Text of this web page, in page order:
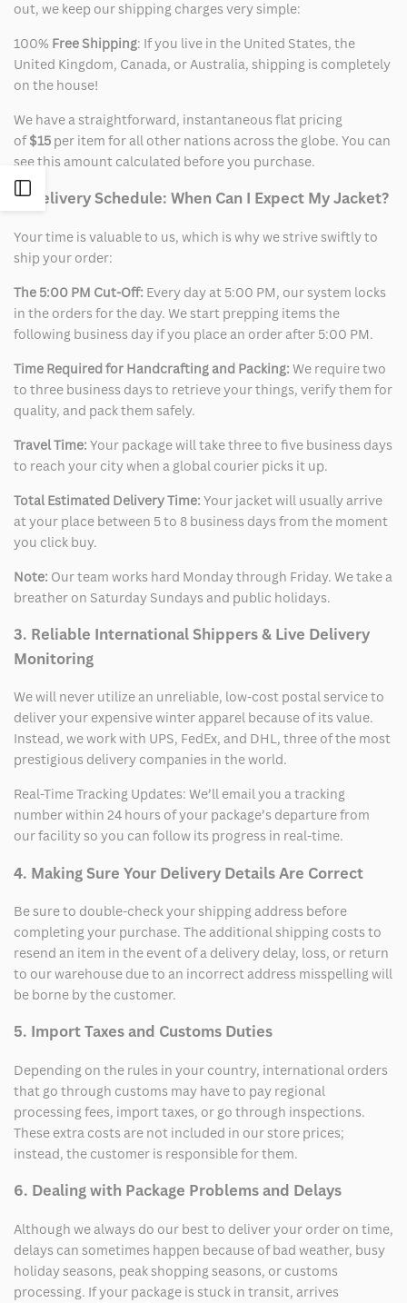
Open
Sidebar
out, we keep our shipping charges very simple:
100% Free Shipping: If you live in the United States, the
United Kingdom, Canada, or Australia, shipping is completely
on the house!
We have a straightforward, instantaneous flat pricing
of$15 per item for all other nations across the globe. You can
see this amount calculated before you purchase.
2. Delivery Schedule: When Can I Expect My Jacket?
Your time is valuable to us, which is why we strive swiftly to
ship your order:
The 5:00 PM Cut-Off: Every day at 5:00 PM, our system locks
in the orders for the day. We start prepping items the
following business day if you place an order after 5:00 PM.
Time Required for Handcrafting and Packing: We require two
to three business days to retrieve your things, verify them for
quality, and pack them safely.
Travel Time: Your package will take three to five business days
to reach your city when a global courier picks it up.
Total Estimated Delivery Time: Your jacket will usually arrive
at your place between 5 to 8 business days from the moment
you click buy.
Note: Our team works hard Monday through Friday. We take a
breather on Saturday Sundays and public holidays.
3. Reliable International Shippers & Live Delivery
Monitoring
We will never utilize an unreliable, low-cost postal service to
deliver your expensive winter apparel because of its value.
Instead, we work with UPS, FedEx, and DHL, three of the most
prestigious delivery companies in the world.
Real-Time Tracking Updates: We’ll email you a tracking
number within 24 hours of your package’s departure from
our facility so you can follow its progress in real-time.
4. Making Sure Your Delivery Details Are Correct
Be sure to double-check your shipping address before
completing your purchase. The additional shipping costs to
resend an item in the event of a delivery delay, loss, or return
to our warehouse due to an incorrect address misspelling will
be borne by the customer.
5. Import Taxes and Customs Duties
Depending on the rules in your country, international orders
that go through customs may have to pay regional
processing fees, import taxes, or go through inspections.
These extra costs are not included in our store prices;
instead, the customer is responsible for them.
6. Dealing with Package Problems and Delays
Although we always do our best to deliver your order on time,
delays can sometimes happen because of bad weather, busy
holiday seasons, peak shopping seasons, or customs
processing. If your package is stuck in transit, arrives